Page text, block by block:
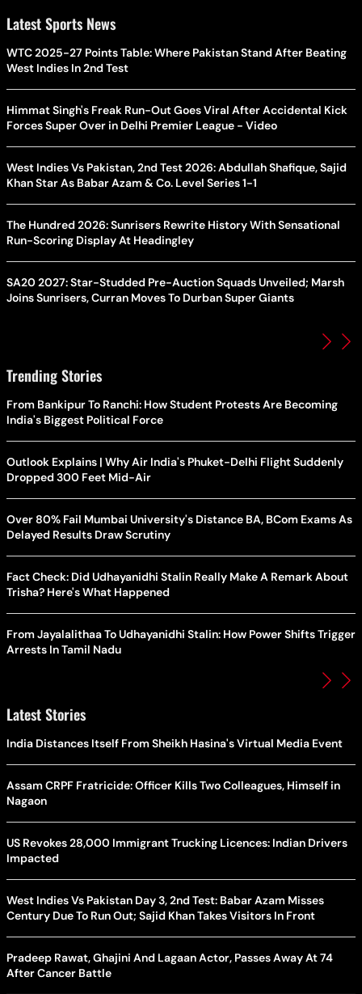
Latest Sports News
WTC 2025-27 Points Table: Where Pakistan Stand After Beating
West Indies In 2nd Test
Himmat Singh's Freak Run-Out Goes Viral After Accidental Kick
Forces Super Over in Delhi Premier League - Video
West Indies Vs Pakistan, 2nd Test 2026: Abdullah Shafique, Sajid
Khan Star As Babar Azam & Co. Level Series 1-1
The Hundred 2026: Sunrisers Rewrite History With Sensational
Run-Scoring Display At Headingley
SA20 2027: Star-Studded Pre-Auction Squads Unveiled; Marsh
Joins Sunrisers, Curran Moves To Durban Super Giants
Trending Stories
From Bankipur To Ranchi: How Student Protests Are Becoming
India's Biggest Political Force
Outlook Explains | Why Air India's Phuket-Delhi Flight Suddenly
Dropped 300 Feet Mid-Air
Over 80% Fail Mumbai University's Distance BA, BCom Exams As
Delayed Results Draw Scrutiny
Fact Check: Did Udhayanidhi Stalin Really Make A Remark About
Trisha? Here's What Happened
From Jayalalithaa To Udhayanidhi Stalin: How Power Shifts Trigger
Arrests In Tamil Nadu
Latest Stories
India Distances Itself From Sheikh Hasina's Virtual Media Event
Assam CRPF Fratricide: Officer Kills Two Colleagues, Himself in
Nagaon
US Revokes 28,000 Immigrant Trucking Licences: Indian Drivers
Impacted
West Indies Vs Pakistan Day 3, 2nd Test: Babar Azam Misses
Century Due To Run Out; Sajid Khan Takes Visitors In Front
Pradeep Rawat, Ghajini And Lagaan Actor, Passes Away At 74
After Cancer Battle